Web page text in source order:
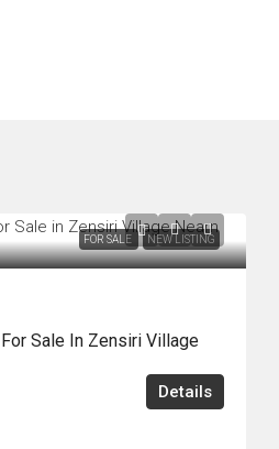
FOR SALE NEW LISTING
Sale In Zensiri Village
Details